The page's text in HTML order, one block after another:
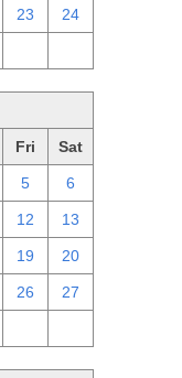
23 24
Fri Sat
5 6
12 13
19 20
26 27